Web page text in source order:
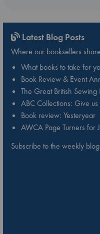
Latest Blog Posts
Where our booksellers
What books to take for
Book Review & Event
The Great British
ABC Collections: Give
Book review: Yesteryear
AWCA Page Turners for
Subscribe to the weekly